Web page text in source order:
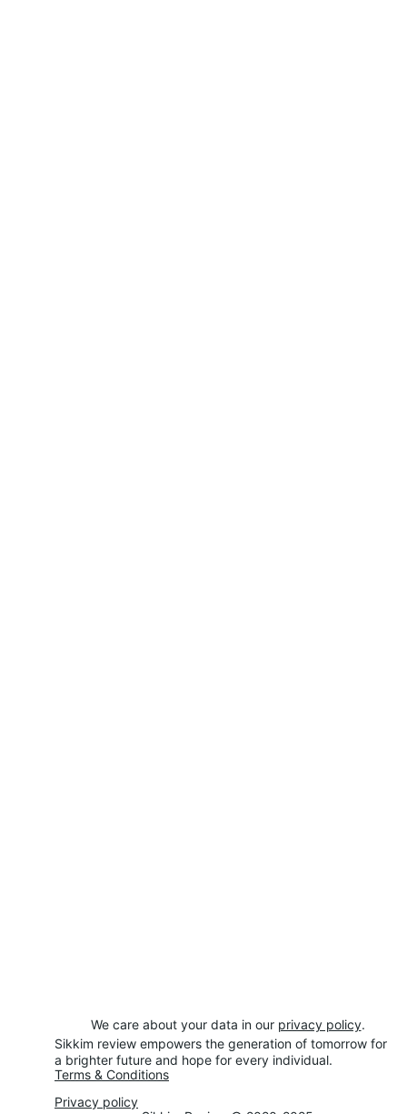
Sikkim review empowers the generation of tomorrow for
a brighter future and hope for every individual.
Terms & Conditions
Privacy policy
We care about your data in our privacy policy.